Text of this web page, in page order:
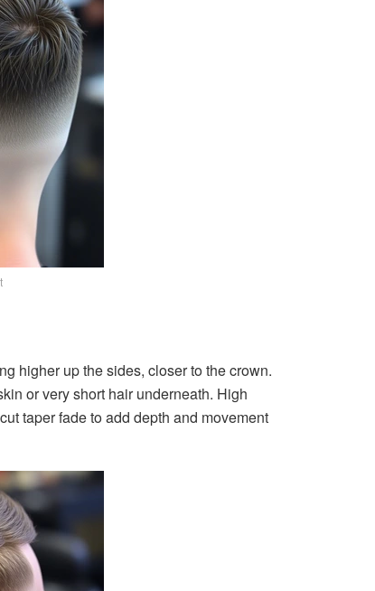
higher up the sides, closer to the crown.
or very short hair underneath. High
taper fade to add depth and movement